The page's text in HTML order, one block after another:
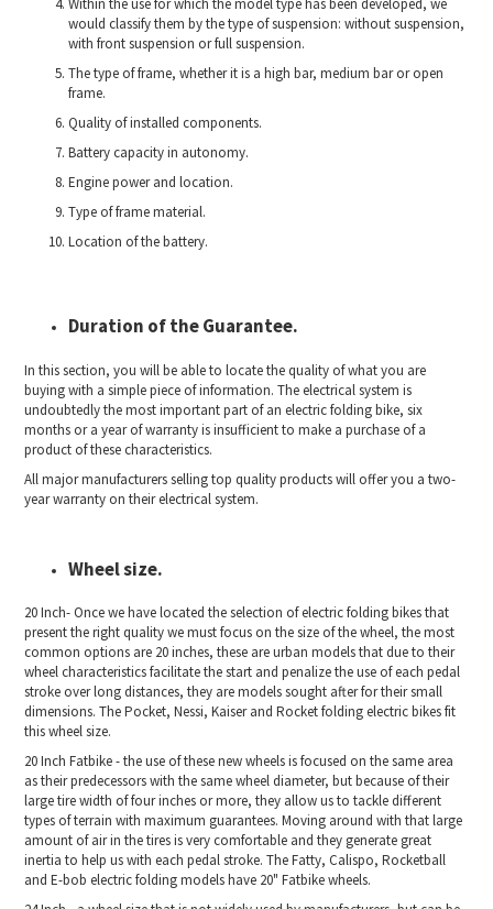
would classify them by the type of suspension: without suspension,
with front suspension or full suspension.
The type of frame, whether it is a high bar, medium bar or open
frame.
Quality of installed components.
Battery capacity in autonomy.
Engine power and location.
Type of frame material.
Location of the battery.
Duration of the Guarantee.
In this section, you will be able to locate the quality of what you are
buying with a simple piece of information. The electrical system is
undoubtedly the most important part of an electric folding bike, six
months or a year of warranty is insufficient to make a purchase of a
product of these characteristics.
All major manufacturers selling top quality products will offer you a two-
year warranty on their electrical system.
Wheel size.
20 Inch- Once we have located the selection of electric folding bikes that
present the right quality we must focus on the size of the wheel, the most
common options are 20 inches, these are urban models that due to their
wheel characteristics facilitate the start and penalize the use of each pedal
stroke over long distances, they are models sought after for their small
dimensions. The Pocket, Nessi, Kaiser and Rocket folding electric bikes fit
this wheel size.
20 Inch Fatbike - the use of these new wheels is focused on the same area
as their predecessors with the same wheel diameter, but because of their
large tire width of four inches or more, they allow us to tackle different
types of terrain with maximum guarantees. Moving around with that large
amount of air in the tires is very comfortable and they generate great
inertia to help us with each pedal stroke. The Fatty, Calispo, Rocketball
and E-bob electric folding models have 20" Fatbike wheels.